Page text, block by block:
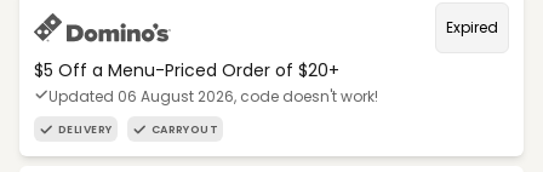
Expired
$5 Off a Menu-Priced Order of $20+​
Updated 06 August 2026, code doesn't work!
DELIVERY CARRYOUT